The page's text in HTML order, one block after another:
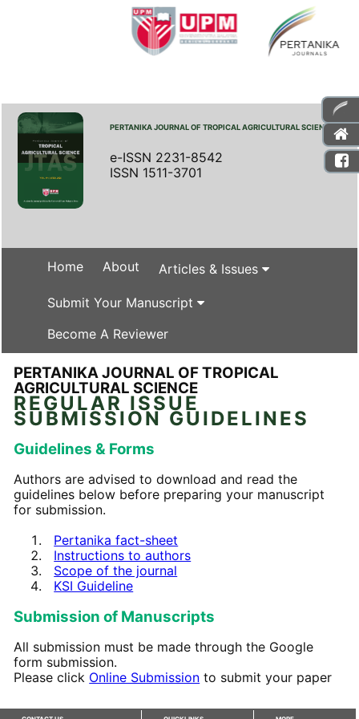
PERTANIKA JOURNAL OF TROPICAL AGRICULTURAL SCIENCE
e-ISSN 2231-8542
ISSN 1511-3701
Home About Articles & Issues
Submit Your Manuscript
Become A Reviewer
PERTANIKA JOURNAL OF TROPICAL
AGRICULTURAL SCIENCE
REGULAR ISSUE
SUBMISSION GUIDELINES
Guidelines & Forms
Authors are advised to download and read the
guidelines below before preparing your manuscript
for submission.
Pertanika fact-sheet
Instructions to authors
Scope of the journal
KSI Guideline
Submission of Manuscripts
All submission must be made through the Google
form submission.
Please click Online Submission to submit your paper